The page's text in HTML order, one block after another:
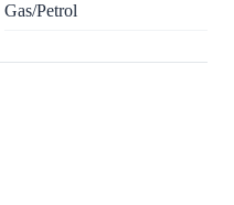
Gas/Petrol